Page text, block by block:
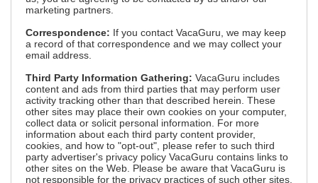
marketing partners.
Correspondence: If you contact VacaGuru, we may keep
a record of that correspondence and we may collect your
email address.
Third Party Information Gathering: VacaGuru includes
content and ads from third parties that may perform user
activity tracking other than that described herein. These
other sites may place their own cookies on your computer,
collect data or solicit personal information. For more
information about each third party content provider,
cookies, and how to "opt-out", please refer to such third
party advertiser's privacy policy VacaGuru contains links to
other sites on the Web. Please be aware that VacaGuru is
not responsible for the privacy practices of such other sites.